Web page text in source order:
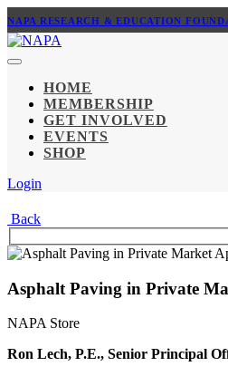
NAPA RESEARCH & EDUCATION
HOME
MEMBERSHIP
GET INVOLVED
EVENTS
SHOP
Login
Back
Asphalt Paving in Private
NAPA Store
Ron Lech, P.E., Senior Principal